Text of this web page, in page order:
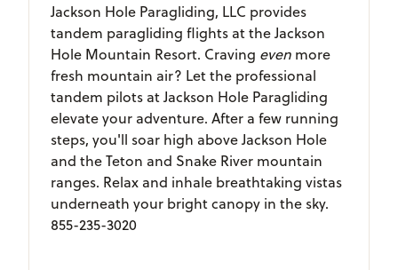
Jackson Hole Paragliding, LLC provides
tandem paragliding flights at the Jackson
Hole Mountain Resort. Craving even more
fresh mountain air? Let the professional
tandem pilots at Jackson Hole Paragliding
elevate your adventure. After a few running
steps, you'll soar high above Jackson Hole
and the Teton and Snake River mountain
ranges. Relax and inhale breathtaking vistas
underneath your bright canopy in the sky.
855-235-3020